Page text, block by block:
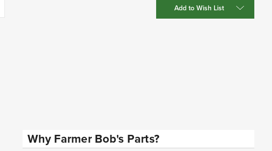
Add to Wish List
Why Farmer Bob's Parts?